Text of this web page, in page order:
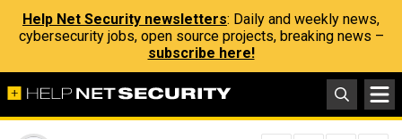
Help Net Security newsletters: Daily and weekly news,
cybersecurity jobs, open source projects, breaking news –
subscribe here!